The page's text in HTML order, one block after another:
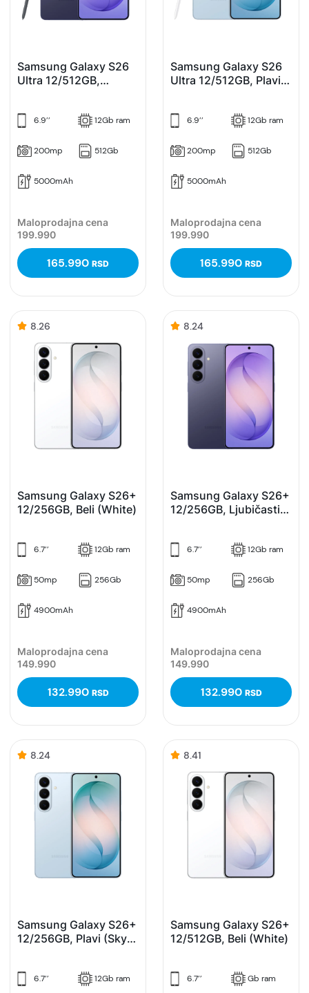
Samsung Galaxy S26
Ultra 12/512GB,
6.9’’ 12Gb ram
200mp 512Gb
5000mAh
Maloprodajna cena
199.990
165.990 RSD
Samsung Galaxy S26
Ultra 12/512GB, Plavi
6.9’’ 12Gb ram
200mp 512Gb
5000mAh
Maloprodajna cena
199.990
165.990 RSD
8.26
Samsung Galaxy S26+
12/256GB, Beli (White)
6.7’’ 12Gb ram
50mp 256Gb
4900mAh
Maloprodajna cena
149.990
132.990 RSD
8.24
Samsung Galaxy S26+
12/256GB, Ljubičasti
6.7’’ 12Gb ram
50mp 256Gb
4900mAh
Maloprodajna cena
149.990
132.990 RSD
8.24
Samsung Galaxy S26+
12/256GB, Plavi (Sky
6.7’’ 12Gb ram
8.41
Samsung Galaxy S26+
12/512GB, Beli (White)
6.7’’ Gb ram